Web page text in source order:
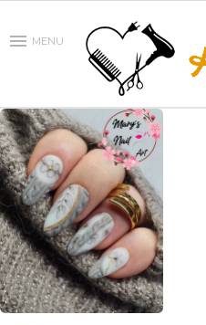
MENU